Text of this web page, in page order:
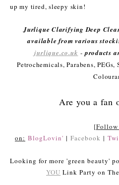
up my tired, sleepy skin!
Jurlique Clarifying Deep
available from various
jurlique.co.uk - products
Petrochemicals, Parabens,
Are you a fan
[Follow
on: BlogLovin' | Facebook |
Looking for more 'green beauty'
YOU Link Party on